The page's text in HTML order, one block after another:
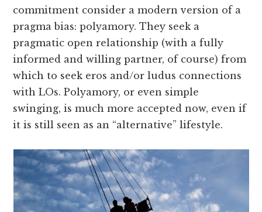
commitment consider a modern version of a
pragma bias: polyamory. They seek a
pragmatic open relationship (with a fully
informed and willing partner, of course) from
which to seek eros and/or ludus connections
with LOs. Polyamory, or even simple
swinging, is much more accepted now, even if
it is still seen as an “alternative” lifestyle.